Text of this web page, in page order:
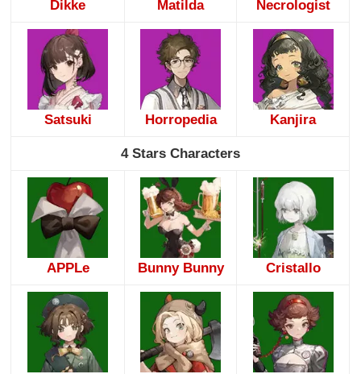
Dikke Matilda Necrologist
Satsuki Horropedia Kanjira
4 Stars Characters
APPLe Bunny Bunny Cristallo